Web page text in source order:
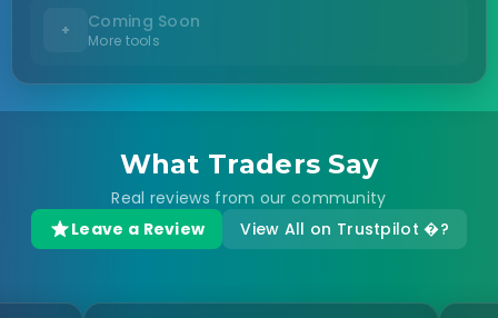
+ Coming Soon
More tools
What Traders Say
Real reviews from our community
Leave a Review
View All on Trustpilot �?